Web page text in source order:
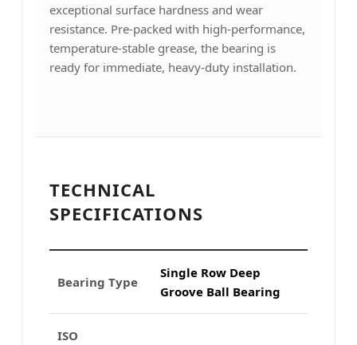
exceptional surface hardness and wear
resistance. Pre-packed with high-performance,
temperature-stable grease, the bearing is
ready for immediate, heavy-duty installation.
TECHNICAL
SPECIFICATIONS
Bearing Type
Single Row Deep
Groove Ball Bearing
ISO